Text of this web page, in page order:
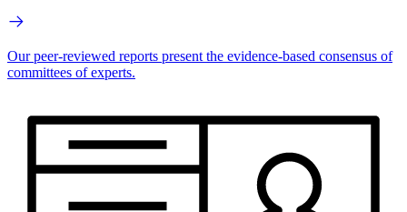
Our peer-reviewed reports present the evidence-based consensus of
committees of experts.